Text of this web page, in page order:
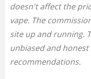
doesn't affect the
vape. The
site up and running.
unbiased and
recommendations.